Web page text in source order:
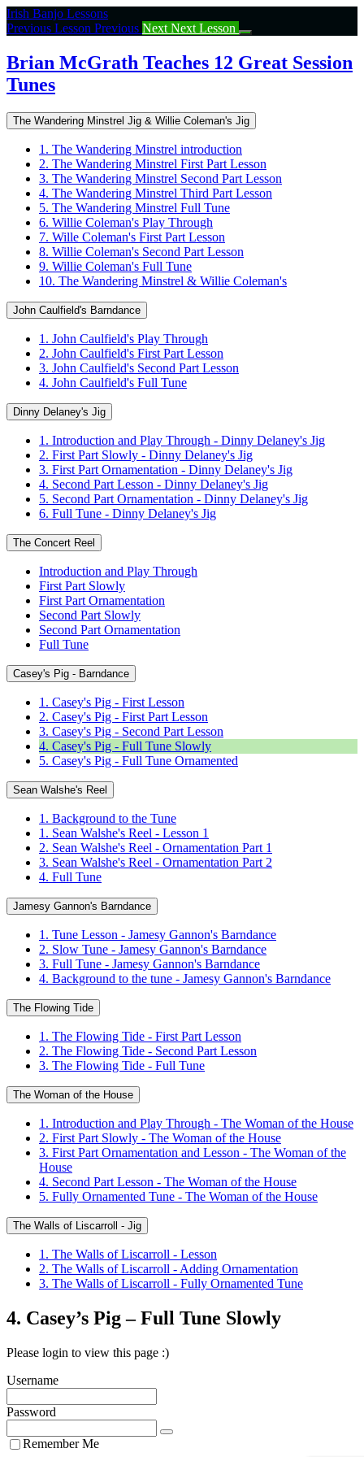
Return
to
Brian
McGrath
Teaches
Great
Session
Irish Banjo Lessons
Previous Lesson Previous Next Next Lesson
Brian McGrath Teaches 12 Great Session
Tunes
The Wandering Minstrel Jig & Willie Coleman's Jig
1. The Wandering Minstrel introduction
2. The Wandering Minstrel First Part Lesson
3. The Wandering Minstrel Second Part Lesson
4. The Wandering Minstrel Third Part Lesson
5. The Wandering Minstrel Full Tune
6. Willie Coleman's Play Through
7. Wille Coleman's First Part Lesson
8. Willie Coleman's Second Part Lesson
9. Willie Coleman's Full Tune
10. The Wandering Minstrel & Willie Coleman's
John Caulfield's Barndance
1. John Caulfield's Play Through
2. John Caulfield's First Part Lesson
3. John Caulfield's Second Part Lesson
4. John Caulfield's Full Tune
Dinny Delaney's Jig
1. Introduction and Play Through - Dinny Delaney's Jig
2. First Part Slowly - Dinny Delaney's Jig
3. First Part Ornamentation - Dinny Delaney's Jig
4. Second Part Lesson - Dinny Delaney's Jig
5. Second Part Ornamentation - Dinny Delaney's Jig
6. Full Tune - Dinny Delaney's Jig
The Concert Reel
Introduction and Play Through
First Part Slowly
First Part Ornamentation
Second Part Slowly
Second Part Ornamentation
Full Tune
Casey's Pig - Barndance
1. Casey's Pig - First Lesson
2. Casey's Pig - First Part Lesson
3. Casey's Pig - Second Part Lesson
4. Casey's Pig - Full Tune Slowly
5. Casey's Pig - Full Tune Ornamented
Sean Walshe's Reel
1. Background to the Tune
1. Sean Walshe's Reel - Lesson 1
2. Sean Walshe's Reel - Ornamentation Part 1
3. Sean Walshe's Reel - Ornamentation Part 2
4. Full Tune
Jamesy Gannon's Barndance
1. Tune Lesson - Jamesy Gannon's Barndance
2. Slow Tune - Jamesy Gannon's Barndance
3. Full Tune - Jamesy Gannon's Barndance
4. Background to the tune - Jamesy Gannon's Barndance
The Flowing Tide
1. The Flowing Tide - First Part Lesson
2. The Flowing Tide - Second Part Lesson
3. The Flowing Tide - Full Tune
The Woman of the House
1. Introduction and Play Through - The Woman of the House
2. First Part Slowly - The Woman of the House
3. First Part Ornamentation and Lesson - The Woman of the
House
4. Second Part Lesson - The Woman of the House
5. Fully Ornamented Tune - The Woman of the House
The Walls of Liscarroll - Jig
1. The Walls of Liscarroll - Lesson
2. The Walls of Liscarroll - Adding Ornamentation
3. The Walls of Liscarroll - Fully Ornamented Tune
4. Casey’s Pig – Full Tune Slowly
Please login to view this page :)
Username
Password
Remember Me